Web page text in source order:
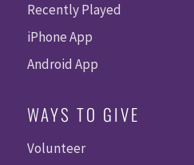
Recently Played
iPhone App
Android App
WAYS TO GIVE
Volunteer